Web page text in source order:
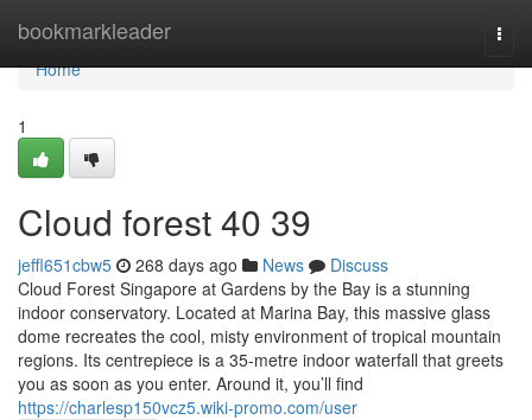
bookmarkleader
Home
Home
1
Cloud forest​ 40 39
jeffl651cbw5 268 days ago News
Discuss
Cloud Forest Singapore at Gardens by the Bay is a stunning
indoor conservatory. Located at Marina Bay, this massive glass
dome recreates the cool, misty environment of tropical mountain
regions. Its centrepiece is a 35-metre indoor waterfall that greets
you as soon as you enter. Around it, you’ll find
https://charlesp150vcz5.wiki-promo.com/user